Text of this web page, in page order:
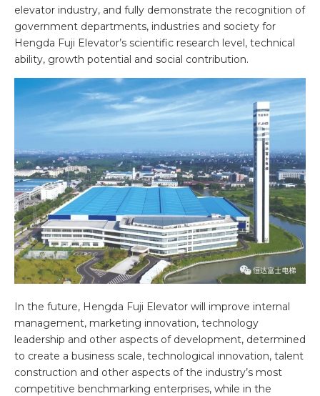
elevator industry, and fully demonstrate the recognition of
government departments, industries and society for
Hengda Fuji Elevator’s scientific research level, technical
ability, growth potential and social contribution.
In the future, Hengda Fuji Elevator will improve internal
management, marketing innovation, technology
leadership and other aspects of development, determined
to create a business scale, technological innovation, talent
construction and other aspects of the industry’s most
competitive benchmarking enterprises, while in the